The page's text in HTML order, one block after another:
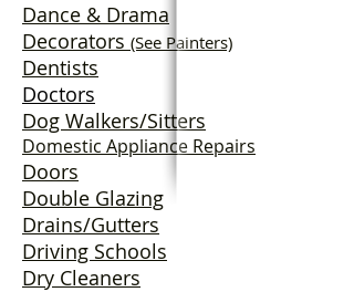
Dance & Drama
Decorators (See Painters)
Dentists
Doctors
Dog Walkers/Sitters
Domestic Appliance Repairs
Doors
Double Glazing
Drains/Gutters
Driving Schools
Dry Cleaners